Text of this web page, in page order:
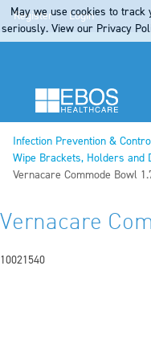
Register Login
Infection Prevention &
Wipe Brackets, Holders and
Current:
Vernacare Commode Bowl
Vernacare
10021540
May we use cookies to
seriously. View our Privacy